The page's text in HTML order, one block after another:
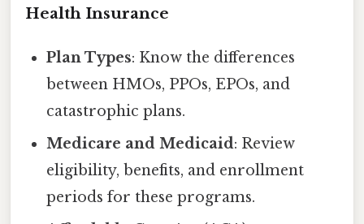
Health Insurance
Plan Types: Know the differences
between HMOs, PPOs, EPOs, and
catastrophic plans.
Medicare and Medicaid: Review
eligibility, benefits, and enrollment
periods for these programs.